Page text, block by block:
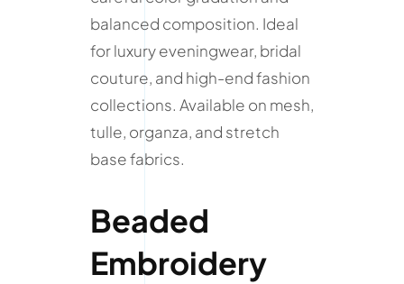
balanced composition. Ideal
for luxury eveningwear, bridal
couture, and high-end fashion
collections. Available on mesh,
tulle, organza, and stretch
base fabrics.
Beaded
Embroidery